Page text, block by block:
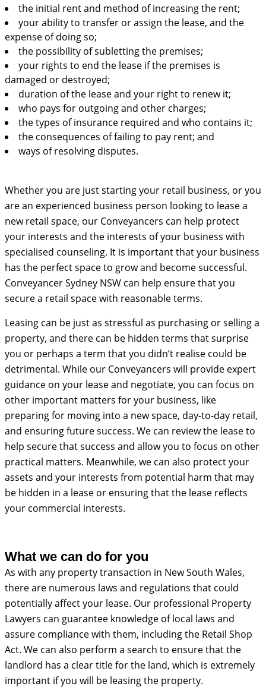
the initial rent and method of increasing the rent;
your ability to transfer or assign the lease, and the
expense of doing so;
the possibility of subletting the premises;
your rights to end the lease if the premises is
damaged or destroyed;
duration of the lease and your right to renew it;
who pays for outgoing and other charges;
the types of insurance required and who contains it;
the consequences of failing to pay rent; and
ways of resolving disputes.
Whether you are just starting your retail business, or you
are an experienced business person looking to lease a
new retail space, our Conveyancers can help protect
your interests and the interests of your business with
specialised counseling. It is important that your business
has the perfect space to grow and become successful.
Conveyancer Sydney NSW can help ensure that you
secure a retail space with reasonable terms.
Leasing can be just as stressful as purchasing or selling a
property, and there can be hidden terms that surprise
you or perhaps a term that you didn’t realise could be
detrimental. While our Conveyancers will provide expert
guidance on your lease and negotiate, you can focus on
other important matters for your business, like
preparing for moving into a new space, day-to-day retail,
and ensuring future success. We can review the lease to
help secure that success and allow you to focus on other
practical matters. Meanwhile, we can also protect your
assets and your interests from potential harm that may
be hidden in a lease or ensuring that the lease reflects
your commercial interests.
What we can do for you
As with any property transaction in New South Wales,
there are numerous laws and regulations that could
potentially affect your lease. Our professional Property
Lawyers can guarantee knowledge of local laws and
assure compliance with them, including the Retail Shop
Act. We can also perform a search to ensure that the
landlord has a clear title for the land, which is extremely
important if you will be leasing the property.